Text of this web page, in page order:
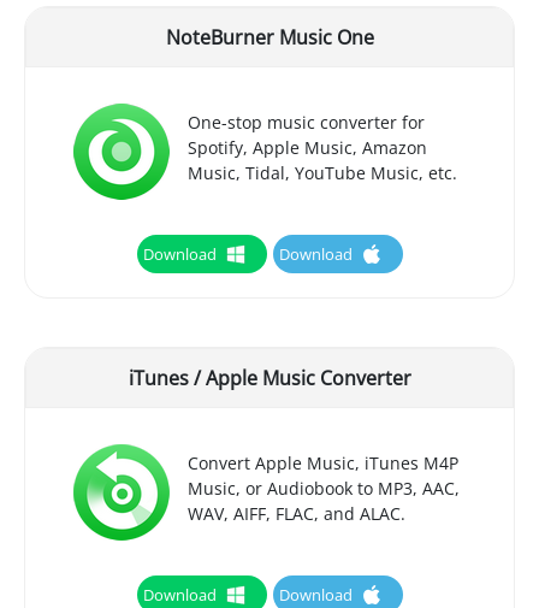
NoteBurner Music One
One-stop music converter for
Spotify, Apple Music, Amazon
Music, Tidal, YouTube Music, etc.
Download Download
iTunes / Apple Music Converter
Convert Apple Music, iTunes M4P
Music, or Audiobook to MP3, AAC,
WAV, AIFF, FLAC, and ALAC.
Download Download